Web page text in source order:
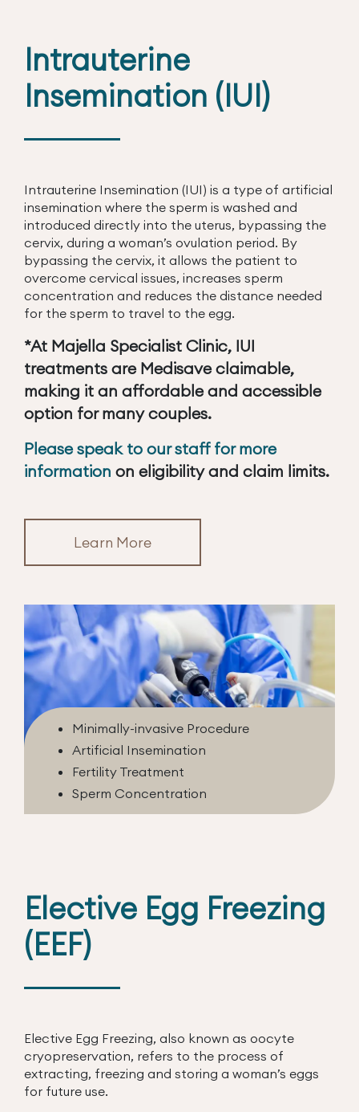
Intrauterine
Insemination (IUI)
Intrauterine Insemination (IUI) is a type of artificial
insemination where the sperm is washed and
introduced directly into the uterus, bypassing the
cervix, during a woman’s ovulation period. By
bypassing the cervix, it allows the patient to
overcome cervical issues, increases sperm
concentration and reduces the distance needed
for the sperm to travel to the egg.
*At Majella Specialist Clinic, IUI
treatments are Medisave claimable,
making it an affordable and accessible
option for many couples.
Please speak to our staff for more
information on eligibility and claim limits.
Learn More
Minimally-invasive Procedure
Artificial Insemination
Fertility Treatment
Sperm Concentration
Elective Egg Freezing
(EEF)
Elective Egg Freezing, also known as oocyte
cryopreservation, refers to the process of
extracting, freezing and storing a woman’s eggs
for future use.